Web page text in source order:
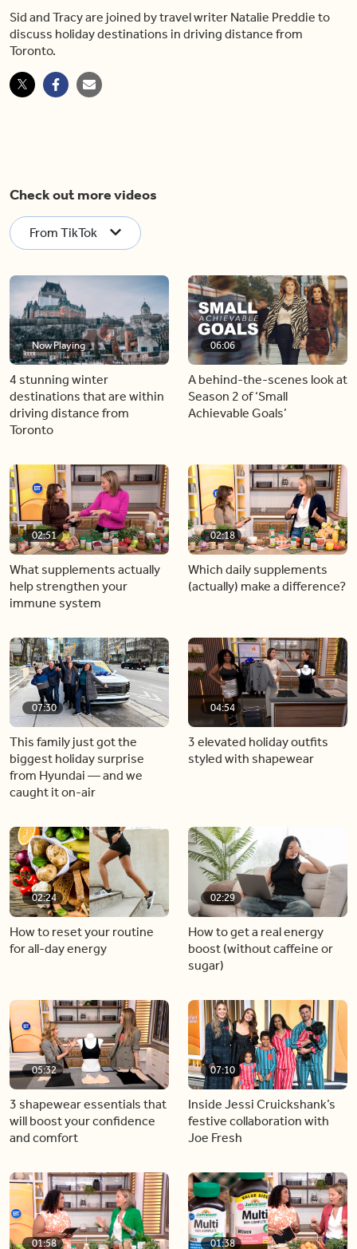
Sid and Tracy are joined by travel writer Natalie Preddie to
discuss holiday destinations in driving distance from
Toronto.
Check out more videos
From TikTok
Now Playing
4 stunning winter
destinations that are within
driving distance from
Toronto
06:06
A behind-the-scenes look at
Season 2 of ‘Small
Achievable Goals’
02:51
What supplements actually
help strengthen your
immune system
02:18
Which daily supplements
(actually) make a difference?
07:30
This family just got the
biggest holiday surprise
from Hyundai — and we
caught it on-air
04:54
3 elevated holiday outfits
styled with shapewear
02:24
How to reset your routine
for all-day energy
02:29
How to get a real energy
boost (without caffeine or
sugar)
05:32
3 shapewear essentials that
will boost your confidence
and comfort
07:10
Inside Jessi Cruickshank’s
festive collaboration with
Joe Fresh
01:58 01:38